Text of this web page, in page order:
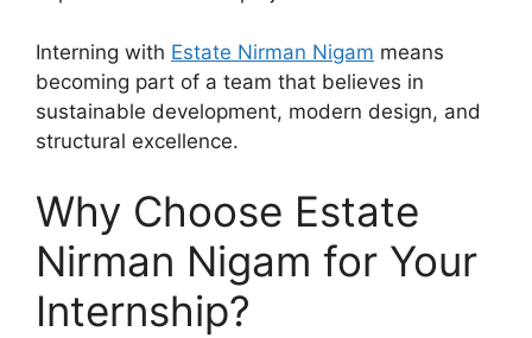
Interning with Estate Nirman Nigam means
becoming part of a team that believes in
sustainable development, modern design, and
structural excellence.
Why Choose Estate
Nirman Nigam for Your
Internship?